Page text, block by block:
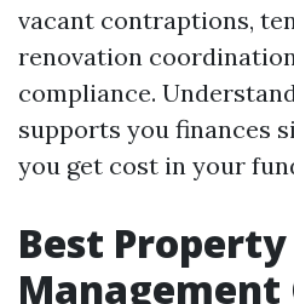
vacant contraptions,
renovation
compliance.
supports you finances
you get cost in your
Best Property
Management